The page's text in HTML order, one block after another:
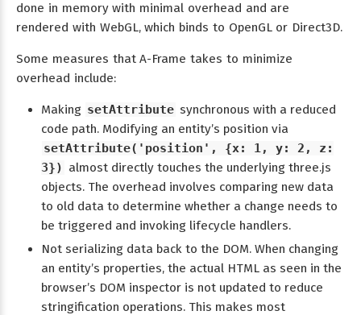
done in memory with minimal overhead and are
rendered with WebGL, which binds to OpenGL or Direct3D.
Some measures that A-Frame takes to minimize
overhead include:
Making setAttribute synchronous with a reduced
code path. Modifying an entity’s position via
setAttribute('position', {x: 1, y: 2, z:
3}) almost directly touches the underlying three.js
objects. The overhead involves comparing new data
to old data to determine whether a change needs to
be triggered and invoking lifecycle handlers.
Not serializing data back to the DOM. When changing
an entity’s properties, the actual HTML as seen in the
browser’s DOM inspector is not updated to reduce
stringification operations. This makes most